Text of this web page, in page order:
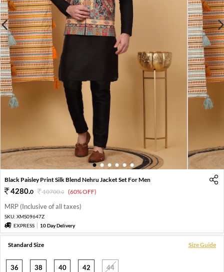
1 2 3 4 5 6
Black Paisley Print Silk Blend Nehru Jacket Set For Men
4280.0 10700.0 (60% OFF)
MRP (Inclusive of all taxes)
SKU: XMS09647Z
EXPRESS
10 Day Delivery
Standard Size Size Guide
36 38 40 42 44